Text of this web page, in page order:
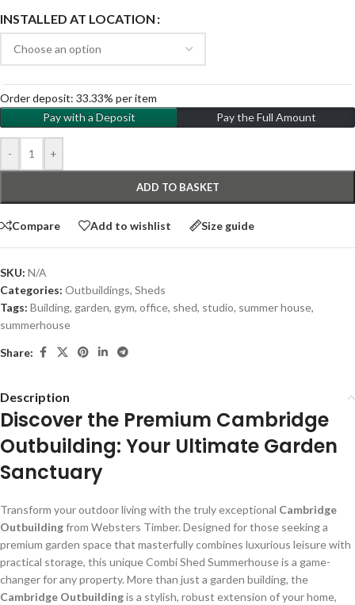
INSTALLED AT LOCATION
Order deposit: 33.33% per item
Pay with a Deposit
Pay the Full Amount
- +
ADD TO BASKET
Compare Add to wishlist Size guide
SKU: N/A
Categories: Outbuildings, Sheds
Tags: Building, garden, gym, office, shed, studio, summer house,
summerhouse
Share:
Description
Discover the Premium Cambridge
Outbuilding: Your Ultimate Garden
Sanctuary
Transform your outdoor living with the truly exceptional Cambridge
Outbuildingfrom Websters Timber. Designed for those seeking a
premium garden space that masterfully combines luxurious leisure with
practical storage, this unique Combi Shed Summerhouse is a game-
changer for any property. More than just a garden building, the
Cambridge Outbuildingis a stylish, robust extension of your home,